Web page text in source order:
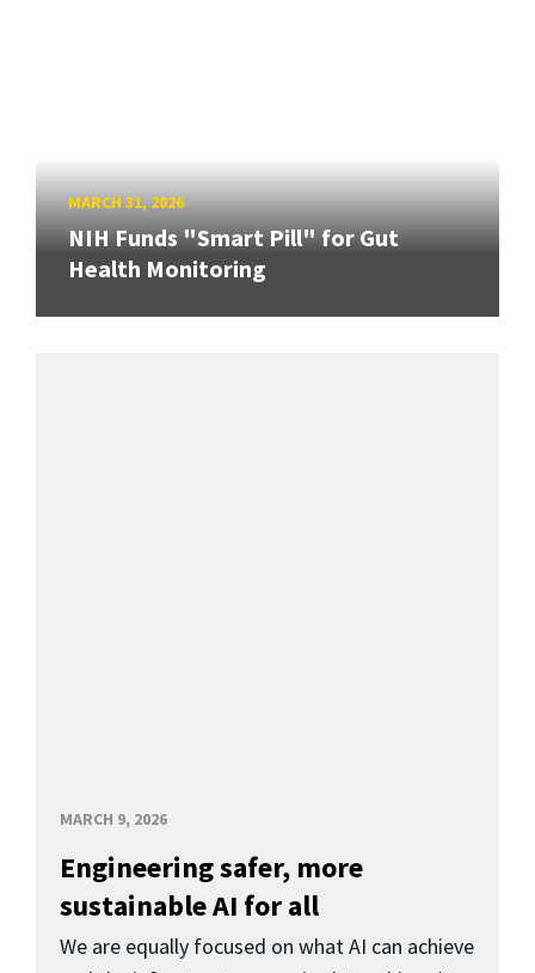
MARCH 31, 2026
NIH Funds "Smart Pill" for Gut
Health Monitoring
MARCH 9, 2026
Engineering safer, more
sustainable AI for all
We are equally focused on what AI can achieve